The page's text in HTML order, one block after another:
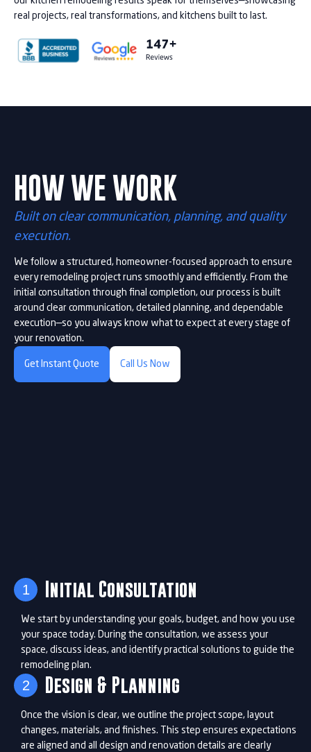
real projects, real transformations, and kitchens built to last.
HOW WE WORK
Built on clear communication, planning, and quality
execution.
We follow a structured, homeowner-focused approach to ensure
every remodeling project runs smoothly and efficiently. From the
initial consultation through final completion, our process is built
around clear communication, detailed planning, and dependable
execution—so you always know what to expect at every stage of
your renovation.
Get Instant Quote Call Us Now
1 Initial Consultation
We start by understanding your goals, budget, and how you use
your space today. During the consultation, we assess your
space, discuss ideas, and identify practical solutions to guide the
remodeling plan.
2 Design & Planning
Once the vision is clear, we outline the project scope, layout
changes, materials, and finishes. This step ensures expectations
are aligned and all design and renovation details are clearly